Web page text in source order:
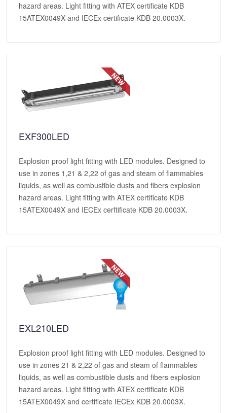
hazard areas. Light fitting with ATEX certificate KDB
15ATEX0049X and IECEx certificate KDB 20.0003X.
EXF300LED
Explosion proof light fitting with LED modules. Designed to
use in zones 1,21 & 2,22 of gas and steam of flammables
liquids, as well as combustible dusts and fibers explosion
hazard areas. Light fitting with ATEX certificate KDB
15ATEX0049X and IECEx cerftificate KDB 20.0003X.
EXL210LED
Explosion proof light fitting with LED modules. Designed to
use in zones 21 & 2,22 of gas and steam of flammables
liquids, as well as combustible dusts and fibers explosion
hazard areas. Light fitting with ATEX certificate KDB
15ATEX0049X and certificate IECEx KDB 20.0003X.